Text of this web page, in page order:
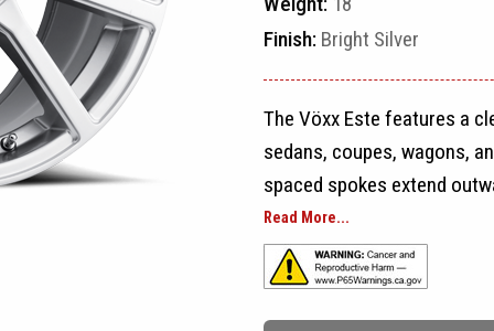
Finish: Bright Silver
The Vöxx Este features a
sedans, coupes, wagons,
spaced spokes extend
the wheel a balanced
split-spoke sections.
The open spaces between
Read More...